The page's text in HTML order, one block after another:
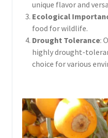
unique flavor and
Ecological
food for wildlife.
Drought Tolerance:
highly drought-
choice for various